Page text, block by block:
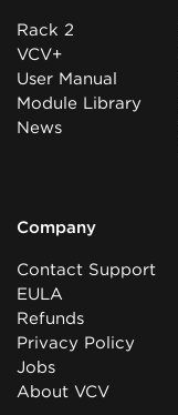
Rack 2
VCV+
User Manual
Module Library
News
Company
Contact Support
EULA
Refunds
Privacy Policy
Jobs
About VCV